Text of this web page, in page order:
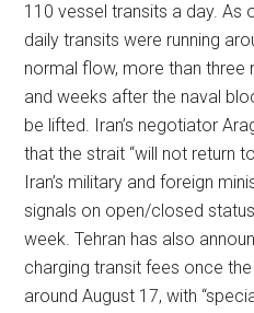
110 vessel transits a day. As
daily transits were running
normal flow, more than
and weeks after the naval
be lifted. Iran’s negotiator
that the strait “will not return
Iran’s military and foreign
signals on open/closed
week. Tehran has also
charging transit fees once
around August 17, with